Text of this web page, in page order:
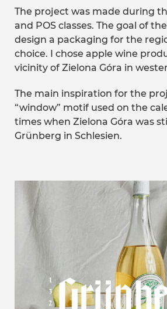
The project was made during
and POS classes. The goal of
design a packaging for the
choice. I chose apple wine
vicinity of Zielona Góra in
The main inspiration for the
“window” motif used on the
times when Zielona Góra was
Grünberg in Schlesien.